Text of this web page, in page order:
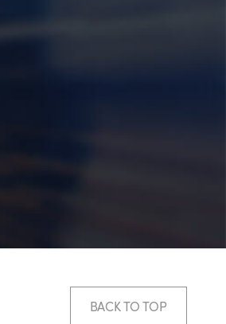
BACK TO TOP